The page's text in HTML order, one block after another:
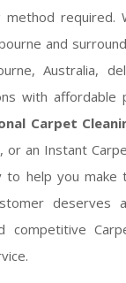
method required.
and
Australia,
with affordable
Carpet
or an Instant
help you make
deserves
competitive